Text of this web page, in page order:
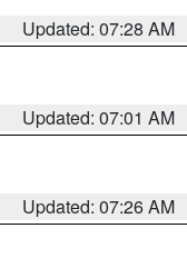
Updated: 07:28 AM
Updated: 07:01 AM
Updated: 07:26 AM